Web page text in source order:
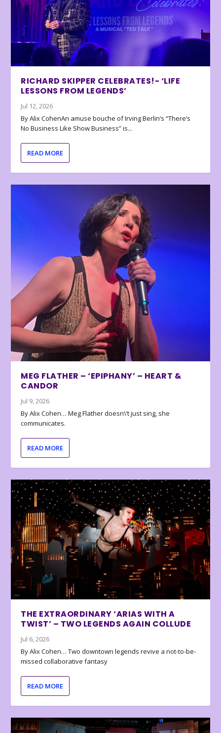
RICHARD SKIPPER CELEBRATES!- ‘LIFE
LESSONS FROM LEGENDS’
Jul 12, 2026
By Alix CohenAn amuse bouche of Irving Berlin’s “There’s
No Business Like Show Business” is...
READ MORE
MEG FLATHER – ‘EPIPHANY’ – HEART &
CANDOR
Jul 9, 2026
By Alix Cohen… Meg Flather doesn\’t just sing, she
communicates.
READ MORE
THE EXTRAORDINARY ‘ARIAS WITH A
TWIST’ – TWO LEGENDS AGAIN COLLUDE
Jul 6, 2026
By Alix Cohen… Two downtown legends revive a not-to-be-
missed collaborative fantasy
READ MORE